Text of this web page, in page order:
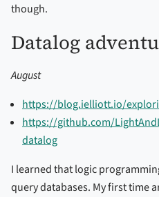
though.
Datalog
August
https://blog.ielliott.io/
https://github.com/
datalog
I learned that logic
query databases. My first time